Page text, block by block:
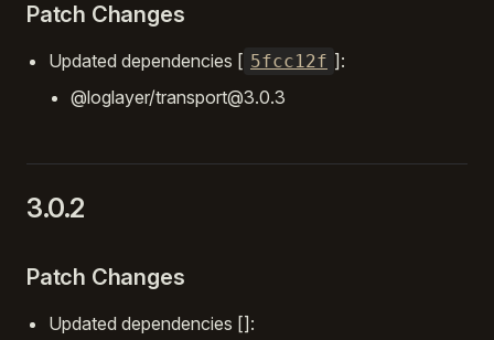
Patch Changes
Updated dependencies [ 5fcc12f ]:
@loglayer/transport@3.0.3
3.0.2
Patch Changes
Updated dependencies []: